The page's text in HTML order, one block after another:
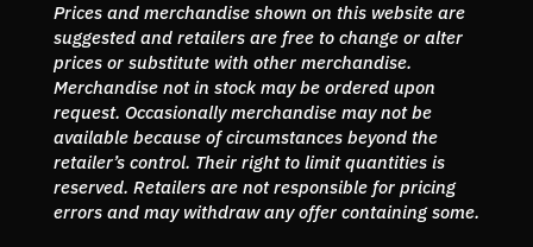
Prices and merchandise shown on this website are
suggested and retailers are free to change or alter
prices or substitute with other merchandise.
Merchandise not in stock may be ordered upon
request. Occasionally merchandise may not be
available because of circumstances beyond the
retailer’s control. Their right to limit quantities is
reserved. Retailers are not responsible for pricing
errors and may withdraw any offer containing some.